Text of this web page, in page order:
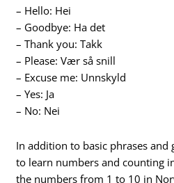
– Hello: Hei
– Goodbye: Ha det
– Thank you: Takk
– Please: Vær så snill
– Excuse me: Unnskyld
– Yes: Ja
– No: Nei
In addition to basic phrases and
to learn numbers and counting
the numbers from 1 to 10 in